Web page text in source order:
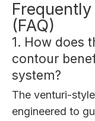
(FAQ)
1. How does
contour
system?
The venturi-
engineered to